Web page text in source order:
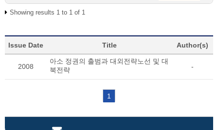
Showing results 1 to 1 of 1
Issue Date Title Author(s)
2008
아소 정권의 출범과 대외전략노선 및 대
북전략
-
1